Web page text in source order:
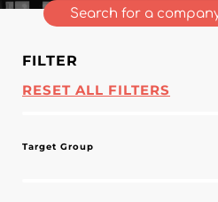
FILTER
RESET ALL FILTERS
Target Group